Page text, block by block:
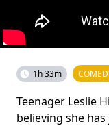
1h 33m
Teenager Leslie
believing she